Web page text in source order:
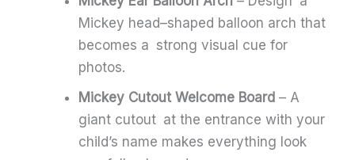
Mickey head–shaped balloon arch that
becomes a strong visual cue for
photos.
Mickey Cutout Welcome Board – A
giant cutout at the entrance with your
child’s name makes everything look